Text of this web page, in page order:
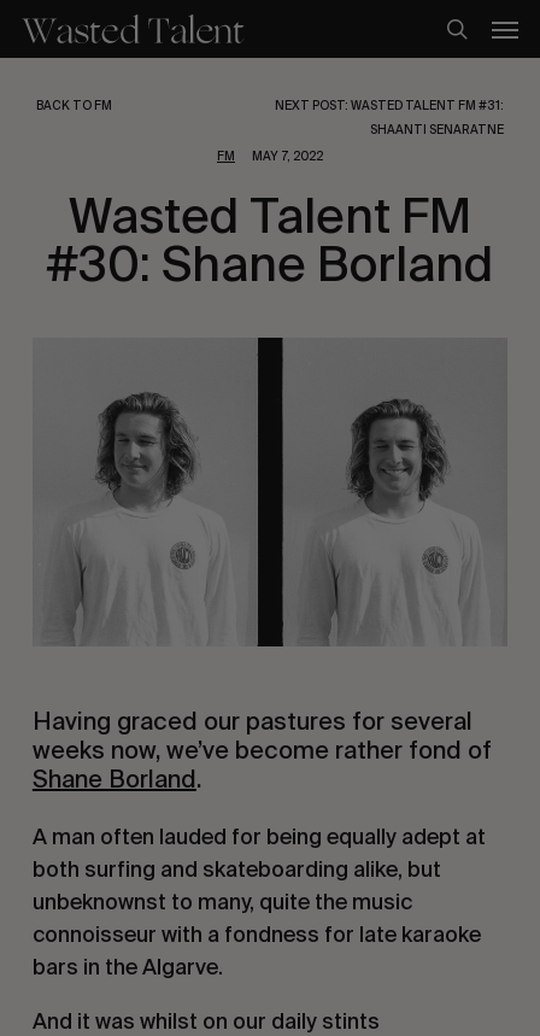
main
search
BACK TO FM
NEXT POST: WASTED TALENT FM #31:
SHAANTI SENARATNE
FM
MAY 7, 2022
Wasted Talent FM
#30: Shane Borland
Having graced our pastures for several
weeks now, we’ve become rather fond of
Shane Borland.
A man often lauded for being equally adept at
both surfing and skateboarding alike, but
unbeknownst to many, quite the music
connoisseur with a fondness for late karaoke
bars in the Algarve.
And it was whilst on our daily stints